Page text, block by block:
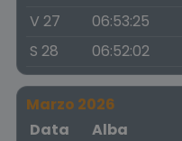
V 27
06:53:25
S 28
06:52:02
Marzo 2026
Data
Alba